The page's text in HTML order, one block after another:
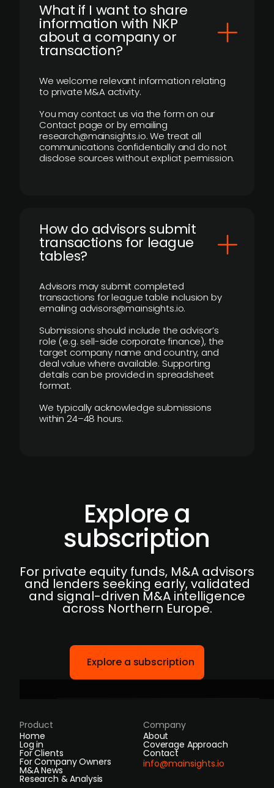
What if I want to share
information with NKP
about a company or
transaction?
We welcome relevant information relating
to private M&A activity.
You may contact us via the form on our
Contact page or by emailing
research@mainsights.io. We treat all
communications confidentially and do not
disclose sources without explicit permission.
How do advisors submit
transactions for league
tables?
Advisors may submit completed
transactions for league table inclusion by
emailing advisors@mainsights.io.
Submissions should include the advisor’s
role (e.g. sell-side corporate finance), the
target company name and country, and
deal value where available. Supporting
details can be provided in spreadsheet
format.
We typically acknowledge submissions
within 24–48 hours.
Explore a
subscription
For private equity funds, M&A advisors
and lenders seeking early, validated
and signal-driven M&A intelligence
across Northern Europe.
Explore a subscription
Product
Home
Log in
For Clients
For Company Owners
M&A News
Research & Analysis
Company
About
Coverage Approach
Contact
info@mainsights.io